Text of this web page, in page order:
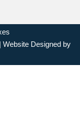
| Website Designed by